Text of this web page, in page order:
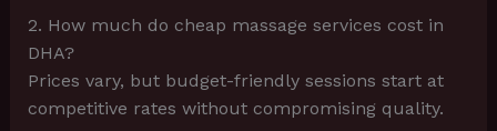
2. How much do cheap massage services cost in
DHA?
Prices vary, but budget-friendly sessions start at
competitive rates without compromising quality.